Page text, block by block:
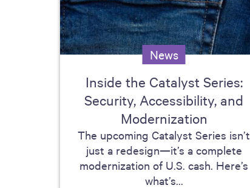
Inside the Catalyst Series:
Security, Accessibility, and
Modernization
News
The upcoming Catalyst Series isn’t
just a redesign—it’s a complete
modernization of U.S. cash. Here’s
what’s...